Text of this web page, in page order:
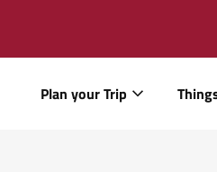
Plan your Trip